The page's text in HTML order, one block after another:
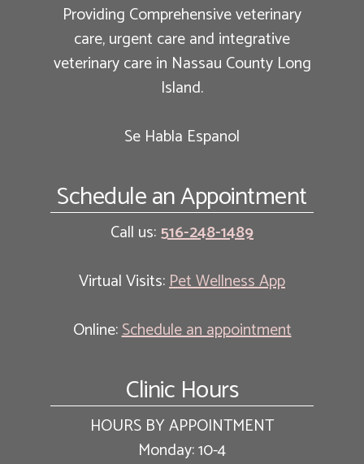
Providing Comprehensive veterinary
care, urgent care and integrative
veterinary care in Nassau County Long
Island.
Se Habla Espanol
Schedule an Appointment
Call us:516-248-1489
Virtual Visits:Pet Wellness App
Online:Schedule an appointment
Clinic Hours
HOURS BY APPOINTMENT
Monday: 10-4